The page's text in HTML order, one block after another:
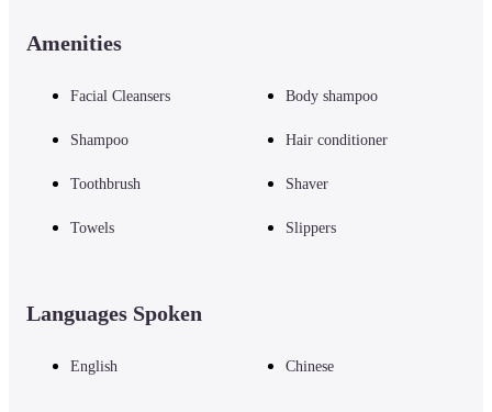
Amenities
Facial Cleansers Body shampoo
Shampoo Hair conditioner
Toothbrush Shaver
Towels Slippers
Languages Spoken
English Chinese